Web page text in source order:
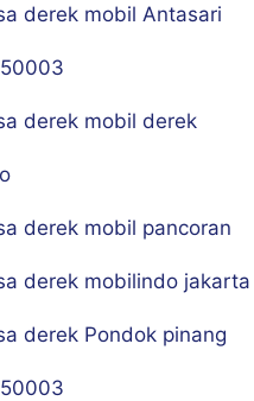
derek mobil Antasari
derek mobil derek
derek mobil pancoran
derek mobilindo jakarta
derek Pondok pinang